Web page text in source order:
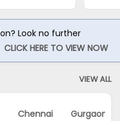
Look no further
CLICK HERE TO VIEW NOW
VIEW ALL
Chennai Gurgaon